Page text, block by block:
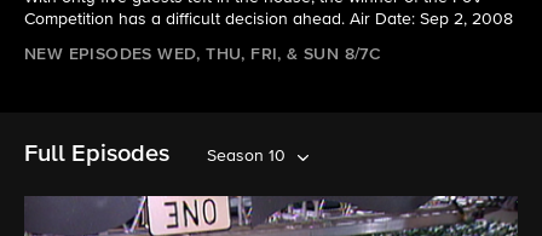
Competition has a difficult decision ahead. Air Date: Sep 2, 2008
NEW EPISODES WED, THU, FRI, & SUN 8/7C
Full Episodes Season 10